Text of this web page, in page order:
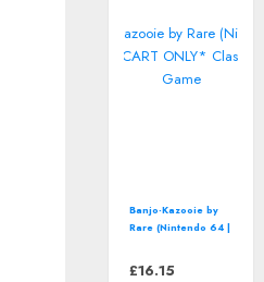
Banjo-Kazooie by
Rare (Nintendo 64 |
£16.15